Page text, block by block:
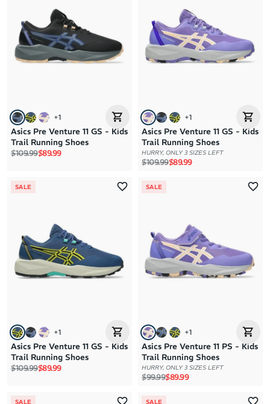
Brand Z to A
Price: High to Low
Price: Low to High
+1
Asics Pre Venture 11 GS - Kids
Trail Running Shoes
Regular price
$109.99Sale price
$89.99
+1
Asics Pre Venture 11 GS - Kids
Trail Running Shoes
HURRY, ONLY 3 SIZES LEFT
Regular price
$109.99Sale price
$89.99
SALE
+1
Asics Pre Venture 11 GS - Kids
Trail Running Shoes
Regular price
$109.99Sale price
$89.99
SALE
+1
Asics Pre Venture 11 PS - Kids
Trail Running Shoes
HURRY, ONLY 3 SIZES LEFT
Regular price
$99.99Sale price
$89.99
SALE SALE